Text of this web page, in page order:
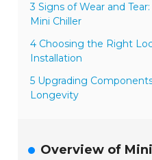
3 Signs of Wear and
Mini Chiller
4 Choosing the Right
Installation
5 Upgrading
Longevity
Overview of